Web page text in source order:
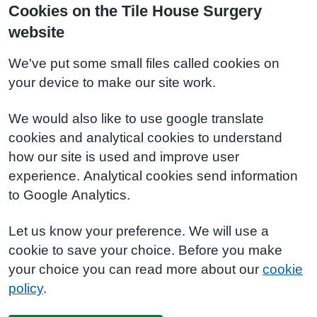
Cookies on the Tile House Surgery
website
We've put some small files called cookies on
your device to make our site work.
We would also like to use google translate
cookies and analytical cookies to understand
how our site is used and improve user
experience. Analytical cookies send information
to Google Analytics.
Let us know your preference. We will use a
cookie to save your choice. Before you make
your choice you can read more about our cookie
policy.